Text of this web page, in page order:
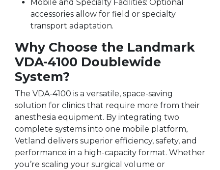
Mobile and Specialty Facilities: Optional
accessories allow for field or specialty
transport adaptation.
Why Choose the Landmark
VDA-4100 Doublewide
System?
The VDA-4100 is a versatile, space-saving
solution for clinics that require more from their
anesthesia equipment. By integrating two
complete systems into one mobile platform,
Vetland delivers superior efficiency, safety, and
performance in a high-capacity format. Whether
you’re scaling your surgical volume or